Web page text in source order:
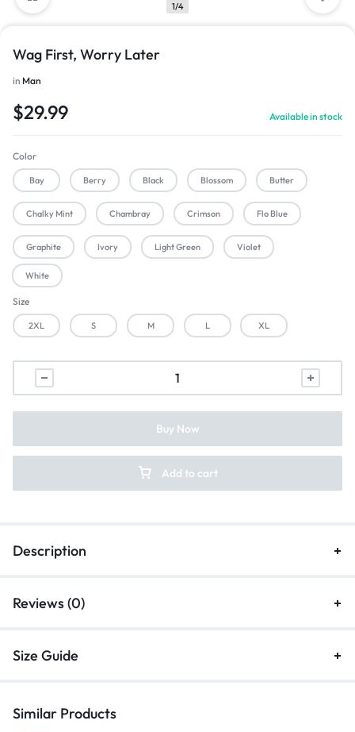
1/4
Wag First, Worry Later
in Man
$29.99 Available in stock
Color
Bay Berry Black Blossom Butter
Chalky Mint Chambray Crimson Flo Blue
Graphite Ivory Light Green Violet
White
Size
2XL S M L XL
Add to cart
Buy Now
Description
Reviews (0)
Size Guide
Similar Products